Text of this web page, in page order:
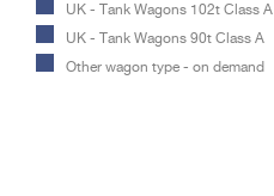
UK - Tank Wagons 102t Class A
UK - Tank Wagons 90t Class A
Other wagon type - on demand